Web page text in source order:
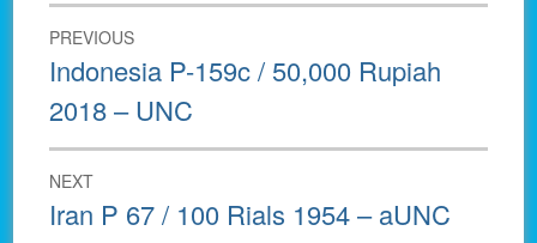
Post
navigation
PREVIOUS
Previous
post:
Indonesia P-159c / 50,000 Rupiah
2018 – UNC
NEXT
Next
post:
Iran P 67 / 100 Rials 1954 – aUNC